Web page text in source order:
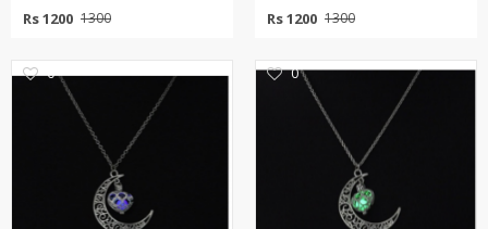
Rs 1200 1300 Rs 1200 1300
0 0